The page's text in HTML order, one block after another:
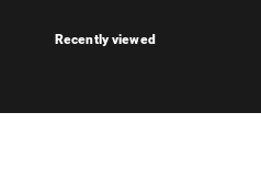
Recently viewed